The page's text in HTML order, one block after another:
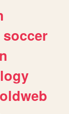
soccer
oldweb